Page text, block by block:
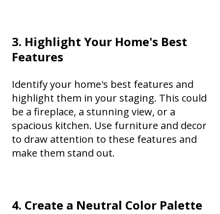
3. Highlight Your Home's Best
Features
Identify your home's best features and
highlight them in your staging. This could
be a fireplace, a stunning view, or a
spacious kitchen. Use furniture and decor
to draw attention to these features and
make them stand out.
4. Create a Neutral Color Palette